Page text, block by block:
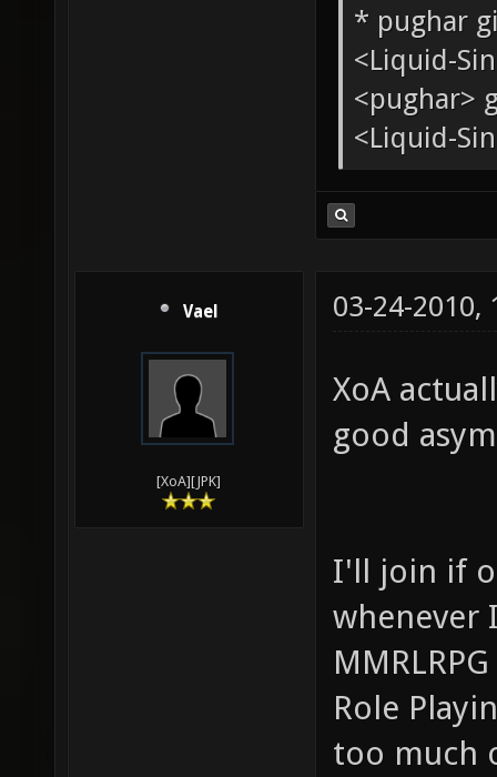
* pughar
<Liquid-
<pughar>
<Liquid-
Vael
[XoA][JPK]
03-24-2010,
XoA
good
I'll join if
whenever
Role
too much